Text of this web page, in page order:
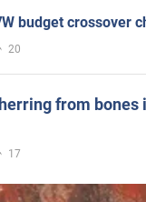
budget crossover
20
from
17